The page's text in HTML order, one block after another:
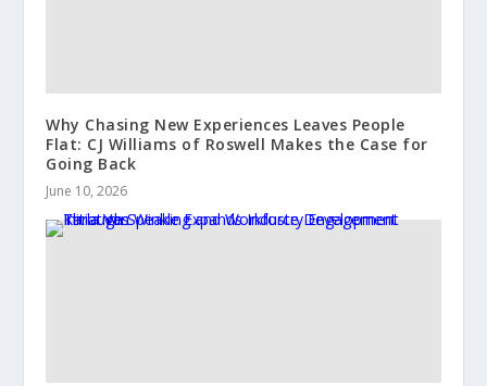
Why Chasing New Experiences Leaves People
Flat: CJ Williams of Roswell Makes the Case for
Going Back
June 10, 2026